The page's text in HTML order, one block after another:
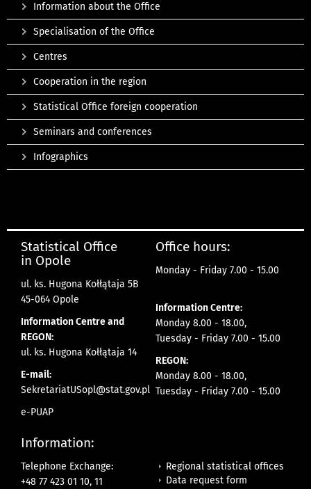
Information about the Office
Specialisation of the Office
Centres
Cooperation in the region
Statistical Office foreign cooperation
Seminars and conferences
Infographics
Statistical Office
in Opole
ul. ks. Hugona Kołłątaja 5B
45-064 Opole
Information Centre and
REGON:
ul. ks. Hugona Kołłątaja 14
E-mail:
SekretariatUSopl@stat.gov.pl
e-PUAP
Office hours:
Monday - Friday 7.00 - 15.00
Information Centre:
Monday 8.00 - 18.00,
Tuesday - Friday 7.00 - 15.00
REGON:
Monday 8.00 - 18.00,
Tuesday - Friday 7.00 - 15.00
Information:
Telephone Exchange:
+48 77 423 01 10, 11
Regional statistical offices
Data request form